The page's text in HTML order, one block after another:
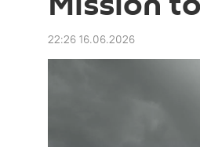
22:26 16.06.2026